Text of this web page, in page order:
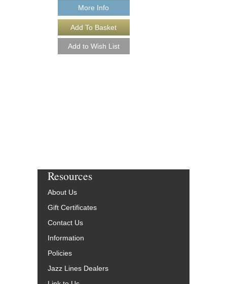
More Info
Resources
About Us
Gift Certificates
Contact Us
Information
Policies
Jazz Lines Dealers